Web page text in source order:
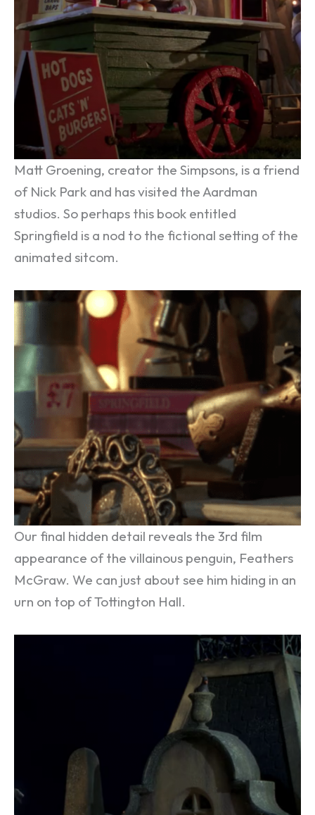
Matt Groening, creator the Simpsons, is a friend
of Nick Park and has visited the Aardman
studios. So perhaps this book entitled
Springfield is a nod to the fictional setting of the
animated sitcom.
Our final hidden detail reveals the 3rd film
appearance of the villainous penguin, Feathers
McGraw. We can just about see him hiding in an
urn on top of Tottington Hall.